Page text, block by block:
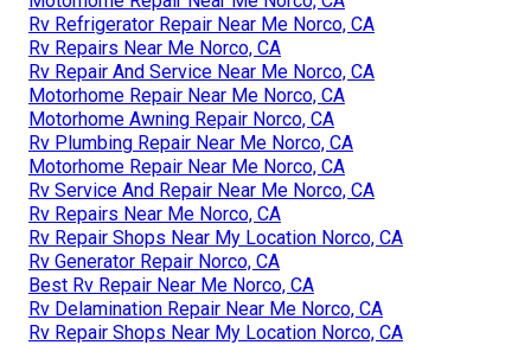
Rv Refrigerator Repair Near Me Norco, CA
Rv Repairs Near Me Norco, CA
Rv Repair And Service Near Me Norco, CA
Motorhome Repair Near Me Norco, CA
Motorhome Awning Repair Norco, CA
Rv Plumbing Repair Near Me Norco, CA
Motorhome Repair Near Me Norco, CA
Rv Service And Repair Near Me Norco, CA
Rv Repairs Near Me Norco, CA
Rv Repair Shops Near My Location Norco, CA
Rv Generator Repair Norco, CA
Best Rv Repair Near Me Norco, CA
Rv Delamination Repair Near Me Norco, CA
Rv Repair Shops Near My Location Norco, CA